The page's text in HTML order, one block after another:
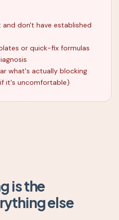
don't have established
or quick-fix formulas
what's actually blocking
it's uncomfortable)
is the
else